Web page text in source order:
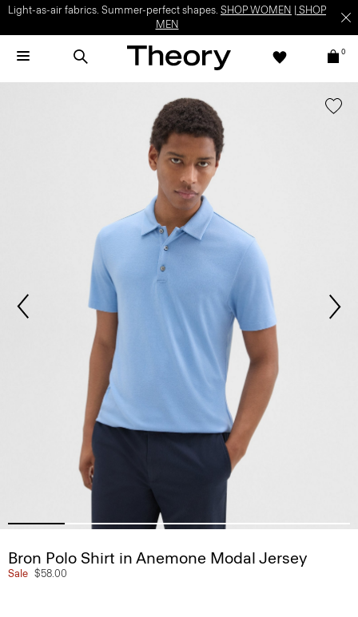
Light-as-air fabrics. Summer-perfect shapes. SHOP WOMEN
SHOP
MEN
0
Bron Polo Shirt in Anemone Modal Jersey
Sale $58.00